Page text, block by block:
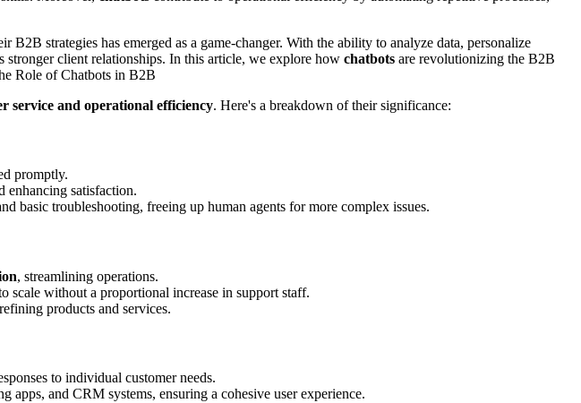
B2B strategies has emerged as a game-changer. With the ability to analyze data, personalize
stronger client relationships. In this article, we explore how chatbots are revolutionizing the B2B
Role of Chatbots in B2B
service and operational efficiency. Here's a breakdown of their significance:
promptly.
enhancing satisfaction.
basic troubleshooting, freeing up human agents for more complex issues.
, streamlining operations.
scale without a proportional increase in support staff.
products and services.
to individual customer needs.
apps, and CRM systems, ensuring a cohesive user experience.